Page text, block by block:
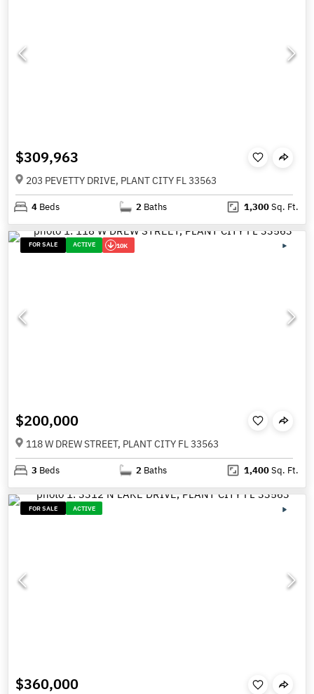
$309,963
203 PEVETTY DRIVE, PLANT CITY FL 33563
4 Beds 2 Baths 1,300Sq. Ft.
FOR SALE ACTIVE 10K
$200,000
118 W DREW STREET, PLANT CITY FL 33563
3 Beds 2 Baths 1,400Sq. Ft.
FOR SALE ACTIVE
$360,000